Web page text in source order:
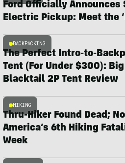
Ford Officially Announces
Electric Pickup: Meet the
BACKPACKING
The Perfect Intro-to-
Tent (For Under $300):
Blacktail 2P Tent Review
HIKING
Thru-Hiker Found Dead;
America’s 6th Hiking
Week